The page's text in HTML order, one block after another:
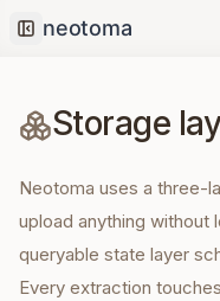
Collapse sidebar
Storage
Neotoma uses a three-
upload anything without
queryable state layer
Every extraction